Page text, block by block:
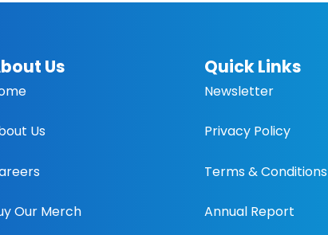
Us
Us
Our Merch
Quick Links
Newsletter
Privacy Policy
Terms & Conditions
Annual Report